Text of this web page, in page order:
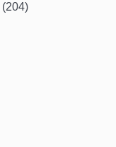
(204)